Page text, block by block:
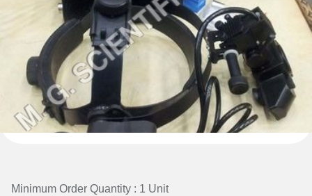
Minimum Order Quantity : 1 Unit